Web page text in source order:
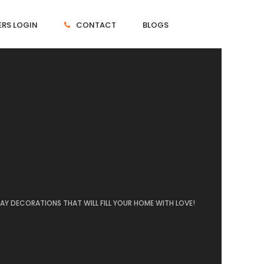
LOGIN CONTACT BLOGS
DECORATIONS THAT WILL FILL YOUR HOME WITH LOVE!